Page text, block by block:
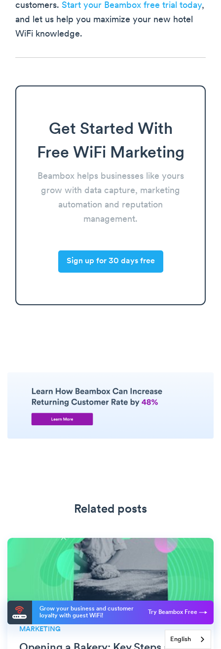
customers. Start your Beambox free trial today,
and let us help you maximize your new hotel
WiFi knowledge.
Get Started With
Free WiFi Marketing
Beambox helps businesses like yours
grow with data capture, marketing
automation and reputation
management.
Sign up for 30 days free
Grow your business and customer
loyalty with guest WiFi!
Try Beambox Free
Related posts
MARKETING
English